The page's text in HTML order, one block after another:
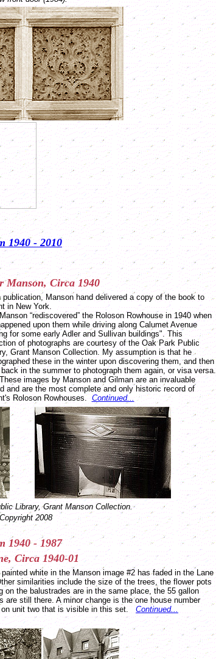
1940 - 2010
Manson, Circa 1940
publication, Manson hand delivered a copy of the book to
in New York.
“rediscovered” the Roloson Rowhouse in 1940 when
upon them while driving along Calumet Avenue
for some early Adler and Sullivan buildings". This
of photographs are courtesy of the Oak Park Public
Grant Manson Collection. My assumption is that he
these in the winter upon discovering them, and then
in the summer to photograph them again, or visa versa.
images by Manson and Gilman are an invaluable
and are the most complete and only historic record of
Roloson Rowhouses.Continued...
Library, Grant Manson Collection.
2008
1940 - 1987
, Circa 1940-01
white in the Manson image #2 has faded in the Lane
similarities include the size of the trees, the flower pots
on the balustrades are in the same place, the 55 gallon
are still there. A minor change is the one house number
on unit two that is visible in this set. Continued...